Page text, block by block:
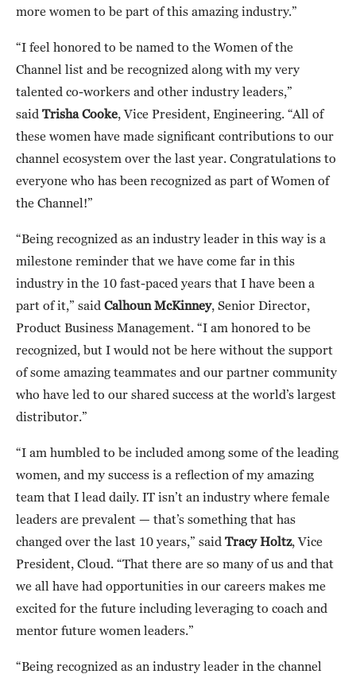
more women to be part of this amazing industry.”
“I feel honored to be named to the Women of the
Channel list and be recognized along with my very
talented co-workers and other industry leaders,”
said Trisha Cooke, Vice President, Engineering. “All of
these women have made significant contributions to our
channel ecosystem over the last year. Congratulations to
everyone who has been recognized as part of Women of
the Channel!”
“Being recognized as an industry leader in this way is a
milestone reminder that we have come far in this
industry in the 10 fast-paced years that I have been a
part of it,” said Calhoun McKinney, Senior Director,
Product Business Management. “I am honored to be
recognized, but I would not be here without the support
of some amazing teammates and our partner community
who have led to our shared success at the world’s largest
distributor.”
“I am humbled to be included among some of the leading
women, and my success is a reflection of my amazing
team that I lead daily. IT isn’t an industry where female
leaders are prevalent — that’s something that has
changed over the last 10 years,” said Tracy Holtz, Vice
President, Cloud. “That there are so many of us and that
we all have had opportunities in our careers makes me
excited for the future including leveraging to coach and
mentor future women leaders.”
“Being recognized as an industry leader in the channel